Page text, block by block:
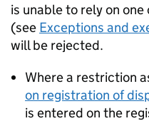
is unable to rely on
(see Exceptions and
will be rejected.
Where a restriction
on registration of
is entered on the